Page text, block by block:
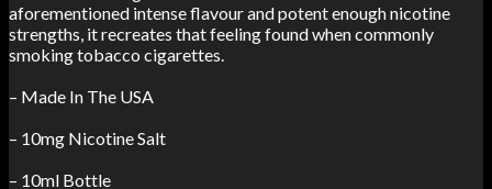
aforementioned intense flavour and potent enough nicotine
strengths, it recreates that feeling found when commonly
smoking tobacco cigarettes.
– Made In The USA
– 10mg Nicotine Salt
– 10ml Bottle